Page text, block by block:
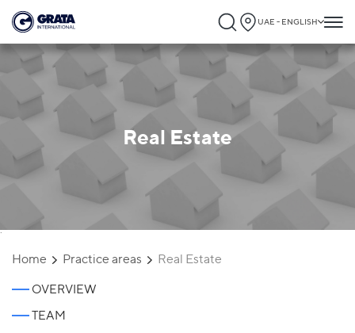
UAE - ENGLISH
Real Estate
`
Home Practice areas Real Estate
OVERVIEW
TEAM